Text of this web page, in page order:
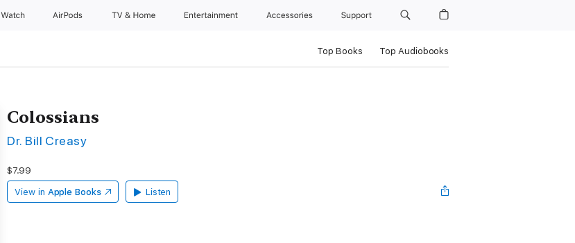
Watch AirPods TV & Home Entertainment Accessories Support
Top Books Top Audiobooks
Colossians
Dr. Bill Creasy
$7.99
View in Apple Books Listen